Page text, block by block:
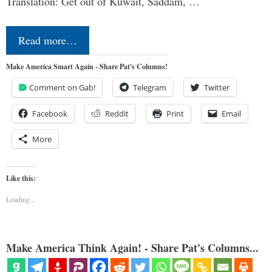
Read more…
Make America Smart Again - Share Pat's Columns!
Comment on Gab! Telegram Twitter
Facebook Reddit Print Email
More
Like this:
Loading...
Make America Think Again! - Share Pat's Columns...